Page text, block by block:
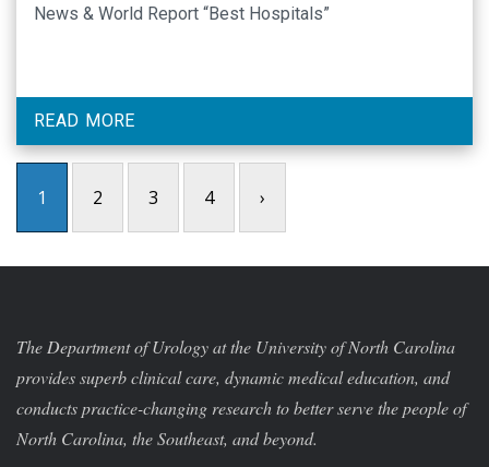
News & World Report “Best Hospitals”
READ MORE
1 2 3 4 ›
The Department of Urology at the University of North Carolina
provides superb clinical care, dynamic medical education, and
conducts practice-changing research to better serve the people of
North Carolina, the Southeast, and beyond.